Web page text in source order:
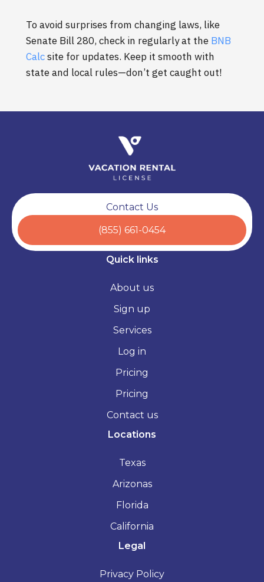
To avoid surprises from changing laws, like
Senate Bill 280, check in regularly at the BNB
Calcsite for updates. Keep it smooth with
state and local rules—don’t get caught out!
Contact Us
(855) 661-0454
Quick links
About us
Sign up
Services
Log in
Pricing
Pricing
Contact us
Locations
Texas
Arizonas
Florida
California
Legal
Privacy Policy